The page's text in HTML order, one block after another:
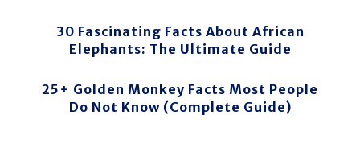
30 Fascinating Facts About African
Elephants: The Ultimate Guide
25+ Golden Monkey Facts Most People
Do Not Know (Complete Guide)